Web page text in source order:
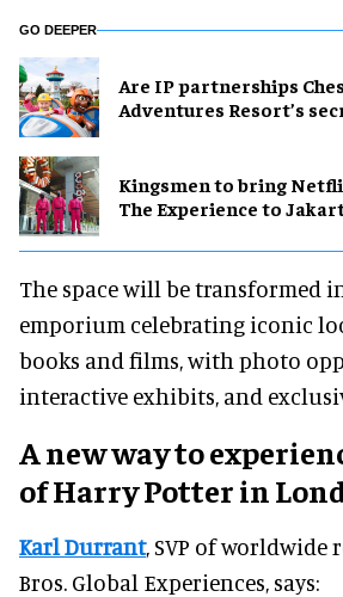
GO DEEPER
Are IP partnerships
Adventures Resort’s
Kingsmen to bring
The Experience to
The space will be transformed
emporium celebrating iconic
books and films, with photo
interactive exhibits, and
A new way to
of Harry Potter in
Karl Durrant, SVP of worldwide
Bros. Global Experiences, says: